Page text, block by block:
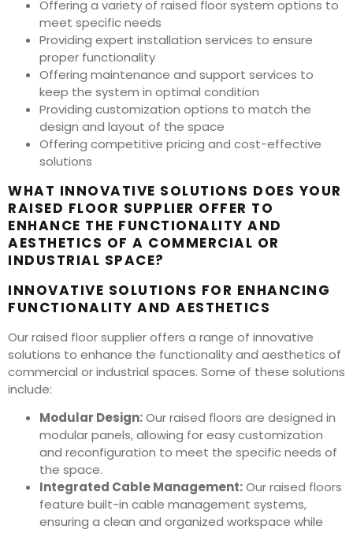
Offering a variety of raised floor system options to
meet specific needs
Providing expert installation services to ensure
proper functionality
Offering maintenance and support services to
keep the system in optimal condition
Providing customization options to match the
design and layout of the space
Offering competitive pricing and cost-effective
solutions
WHAT INNOVATIVE SOLUTIONS DOES YOUR
RAISED FLOOR SUPPLIER OFFER TO
ENHANCE THE FUNCTIONALITY AND
AESTHETICS OF A COMMERCIAL OR
INDUSTRIAL SPACE?
INNOVATIVE SOLUTIONS FOR ENHANCING
FUNCTIONALITY AND AESTHETICS
Our raised floor supplier offers a range of innovative
solutions to enhance the functionality and aesthetics of
commercial or industrial spaces. Some of these solutions
include:
Modular Design:Our raised floors are designed in
modular panels, allowing for easy customization
and reconfiguration to meet the specific needs of
the space.
Integrated Cable Management:Our raised floors
feature built-in cable management systems,
ensuring a clean and organized workspace while